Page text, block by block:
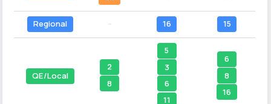
Regional 16 15
QE/Local
2
8
5
3
6
11
6
8
16